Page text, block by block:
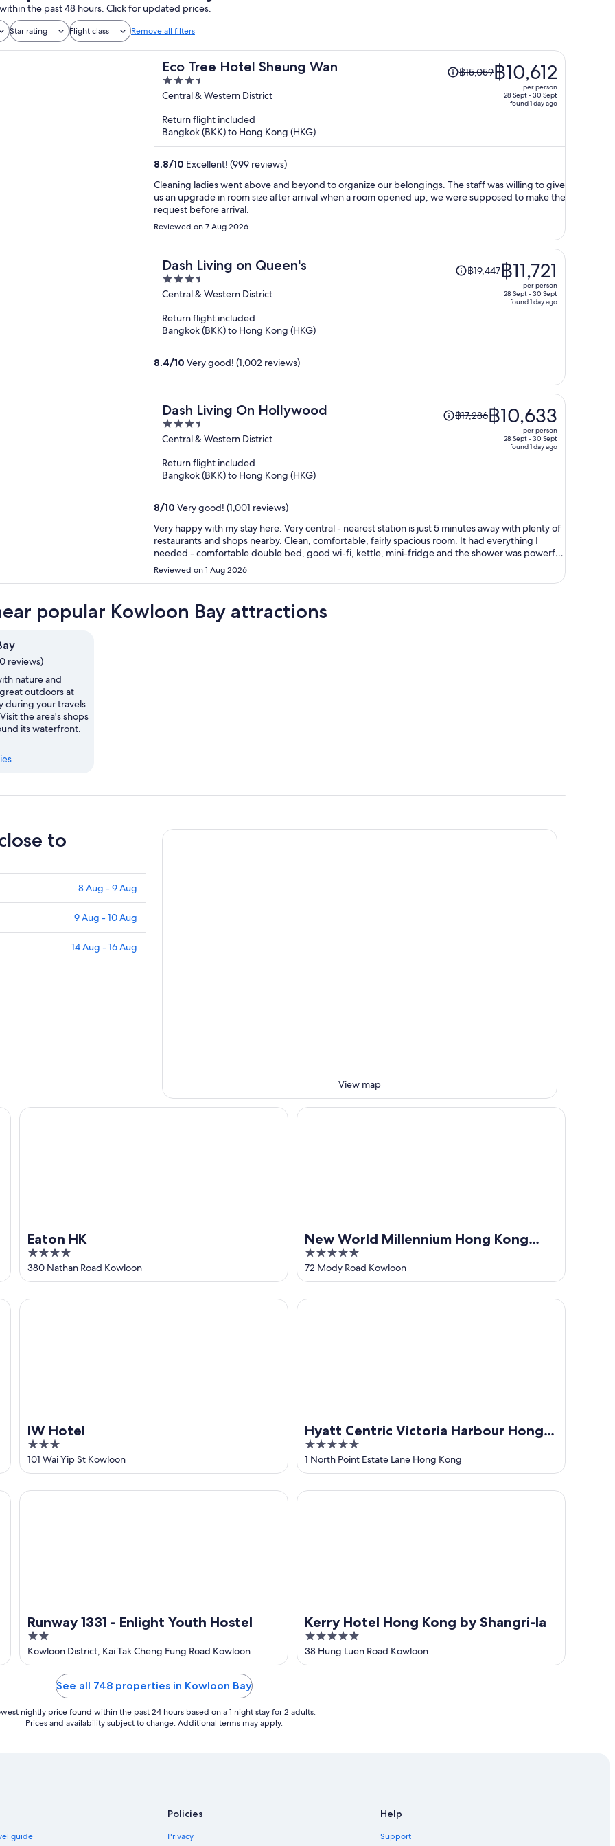
the past 48 hours. Click for updated prices.
Star rating Flight class Remove all filters
Eco Tree Hotel Sheung Wan
3.5
out
5
Central & Western District
Price
was
฿10,612
person
฿15,059฿10,612
per person
28 Sept - 30 Sept
found 1 day ago
Return flight included
Bangkok (BKK) to Hong Kong (HKG)
8.8/10 Excellent! (999 reviews)
Cleaning ladies went above and beyond to organize our belongings. The staff was willing to give
us an upgrade in room size after arrival when a room opened up; we were supposed to make the
request before arrival.
Reviewed on 7 Aug 2026
Dash Living on Queen's
3.5
out
5
Central & Western District
Price
was
฿11,721
฿19,447฿11,721
per person
28 Sept - 30 Sept
found 1 day ago
Return flight included
Bangkok (BKK) to Hong Kong (HKG)
8.4/10 Very good! (1,002 reviews)
Dash Living On Hollywood
3.5
out
5
Central & Western District
Price
was
฿10,633
person
฿17,286฿10,633
per person
28 Sept - 30 Sept
found 1 day ago
Return flight included
Bangkok (BKK) to Hong Kong (HKG)
8/10 Very good! (1,001 reviews)
Very happy with my stay here. Very central - nearest station is just 5 minutes away with plenty of
restaurants and shops nearby. Clean, comfortable, fairly spacious room. It had everything I
needed - comfortable double bed, good wi-fi, kettle, mini-fridge and the shower was powerful.
The air conditioning worked well but I would have liked it at a lower temperature. Hong Kong is
Reviewed on 1 Aug 2026
popular Kowloon Bay attractions
reviews)
nature and
outdoors at
during your travels
the area's shops
its waterfront.
to
8 Aug - 9 Aug
9 Aug - 10 Aug
14 Aug - 16 Aug
View map
Eaton HK
4
out
of
5
380 Nathan Road Kowloon
Eaton HK
New World Millennium Hong Kong
Hotel
5
out
of
5
72 Mody Road Kowloon
New World Millennium Hong Kong Hotel
IW Hotel
3
out
of
5
101 Wai Yip St Kowloon
IW Hotel
Hyatt Centric Victoria Harbour Hong
Kong
5
out
of
5
1 North Point Estate Lane Hong Kong
Hyatt Centric Victoria Harbour Hong Kong
Runway 1331 - Enlight Youth Hostel
2
out
of
Kowloon District, Kai Tak Cheng Fung Road Kowloon
Runway 1331 - Enlight Youth Hostel
Kerry Hotel Hong Kong by Shangri-la
5
out
of
38 Hung Luen Road Kowloon
Kerry Hotel Hong Kong by Shangri-la
See all 748 properties in Kowloon Bay
nightly price found within the past 24 hours based on a 1 night stay for 2 adults.
Prices and availability subject to change. Additional terms may apply.
guide
Policies
Privacy
Help
Support